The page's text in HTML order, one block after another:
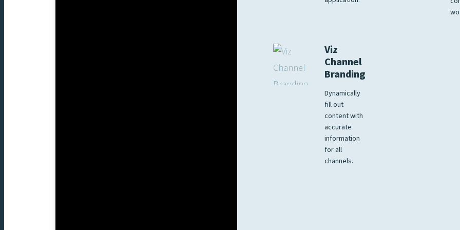
Viz
Channel
Branding
Dynamically
fill out
content with
accurate
information
for all
channels.